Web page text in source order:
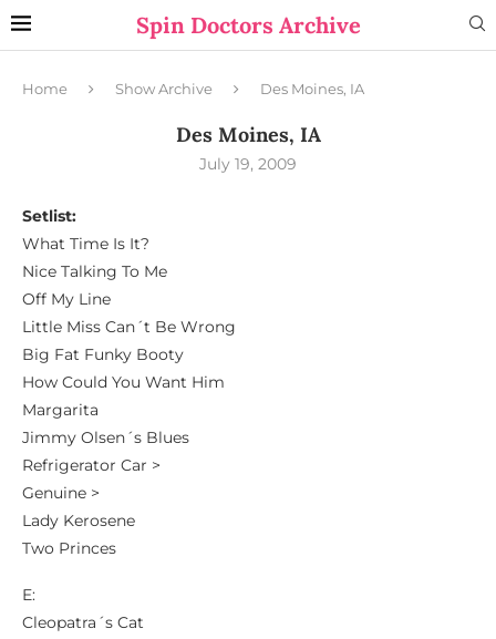
Spin Doctors Archive
Home Show Archive Des Moines, IA
Des Moines, IA
July 19, 2009
Setlist:
What Time Is It?
Nice Talking To Me
Off My Line
Little Miss Can´t Be Wrong
Big Fat Funky Booty
How Could You Want Him
Margarita
Jimmy Olsen´s Blues
Refrigerator Car >
Genuine >
Lady Kerosene
Two Princes
E:
Cleopatra´s Cat